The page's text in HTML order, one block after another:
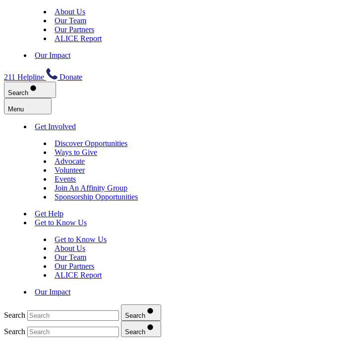
About Us
Our Team
Our Partners
ALICE Report
Our Impact
211 Helpline Donate
Search
Menu
Get Involved
Discover Opportunities
Ways to Give
Advocate
Volunteer
Events
Join An Affinity Group
Sponsorship Opportunities
Get Help
Get to Know Us
Get to Know Us
About Us
Our Team
Our Partners
ALICE Report
Our Impact
Search Search
Search Search